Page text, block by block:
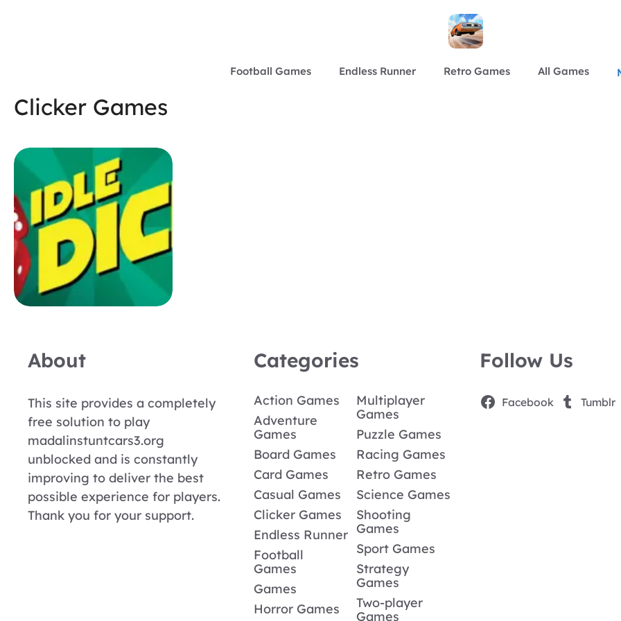
Football Games Endless Runner Retro Games All Games
Clicker Games
About
This site provides a completely
free solution to play
madalinstuntcars3.org
unblocked and is constantly
improving to deliver the best
possible experience for players.
Thank you for your support.
Categories
Action Games
Adventure
Games
Board Games
Card Games
Casual Games
Clicker Games
Endless Runner
Football
Games
Games
Horror Games
Multiplayer
Games
Puzzle Games
Racing Games
Retro Games
Science Games
Shooting
Games
Sport Games
Strategy
Games
Two-player
Games
Follow Us
Facebook Tumblr